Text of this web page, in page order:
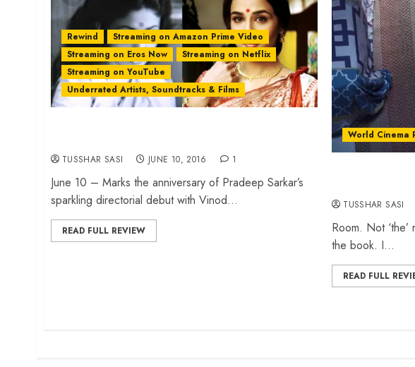
Rewind
Streaming on Amazon Prime Video
Streaming on Eros Now
Streaming on Netflix
Streaming on YouTube
Underrated Artists, Soundtracks & Films
TUSSHAR SASI JUNE 10, 2016 1
June 10 – Marks the anniversary of Pradeep Sarkar’s
sparkling directorial debut with Vinod...
READ FULL REVIEW
World Cinema
TUSSHAR SASI
Room. Not ‘the’
the book. I...
READ FULL